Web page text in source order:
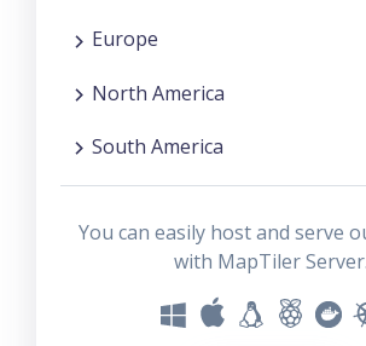
Europe
North America
South America
You can easily host and serve
with MapTiler Server.